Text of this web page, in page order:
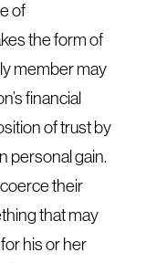
of
the form of
member may
financial
of trust by
personal gain.
their
that may
his or her